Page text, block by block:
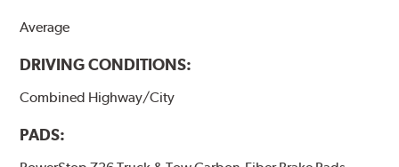
Average
DRIVING CONDITIONS:
Combined Highway/City
PADS: